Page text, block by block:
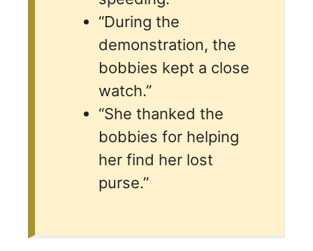
“During the
demonstration, the
bobbies kept a close
watch.”
“She thanked the
bobbies for helping
her find her lost
purse.”